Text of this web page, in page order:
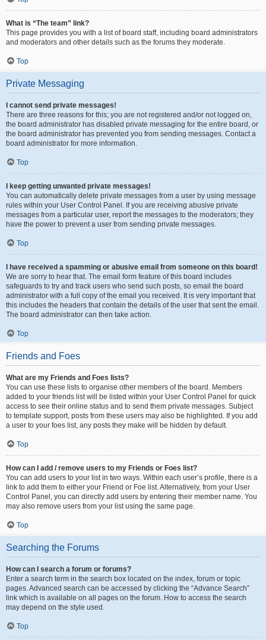
What is “The team” link?
This page provides you with a list of board staff, including board administrators
and moderators and other details such as the forums they moderate.
Top
Private Messaging
I cannot send private messages!
There are three reasons for this; you are not registered and/or not logged on,
the board administrator has disabled private messaging for the entire board, or
the board administrator has prevented you from sending messages. Contact a
board administrator for more information.
Top
I keep getting unwanted private messages!
You can automatically delete private messages from a user by using message
rules within your User Control Panel. If you are receiving abusive private
messages from a particular user, report the messages to the moderators; they
have the power to prevent a user from sending private messages.
Top
I have received a spamming or abusive email from someone on this board!
We are sorry to hear that. The email form feature of this board includes
safeguards to try and track users who send such posts, so email the board
administrator with a full copy of the email you received. It is very important that
this includes the headers that contain the details of the user that sent the email.
The board administrator can then take action.
Top
Friends and Foes
What are my Friends and Foes lists?
You can use these lists to organise other members of the board. Members
added to your friends list will be listed within your User Control Panel for quick
access to see their online status and to send them private messages. Subject
to template support, posts from these users may also be highlighted. If you add
a user to your foes list, any posts they make will be hidden by default.
Top
How can I add / remove users to my Friends or Foes list?
You can add users to your list in two ways. Within each user’s profile, there is a
link to add them to either your Friend or Foe list. Alternatively, from your User
Control Panel, you can directly add users by entering their member name. You
may also remove users from your list using the same page.
Top
Searching the Forums
How can I search a forum or forums?
Enter a search term in the search box located on the index, forum or topic
pages. Advanced search can be accessed by clicking the “Advance Search”
link which is available on all pages on the forum. How to access the search
may depend on the style used.
Top